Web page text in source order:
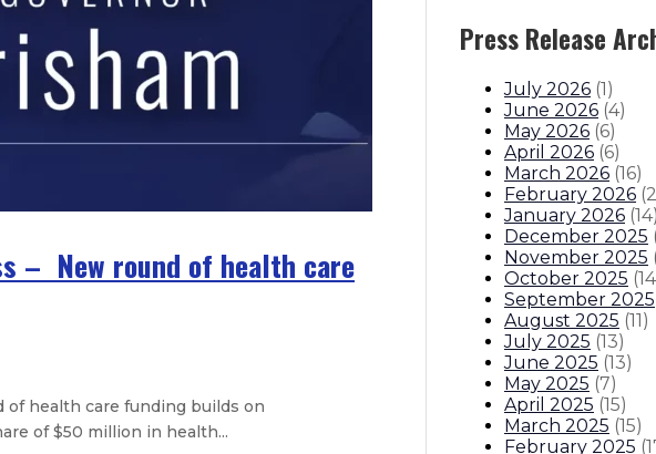
– New round of health care
of health care funding builds on
of $50 million in health...
Press Release
July 2026 (1)
June 2026 (4)
May 2026 (6)
April 2026 (6)
March 2026 (16)
February 2026 (
January 2026 (14
December 2025
November 2025
October 2025 (14
September 2025
August 2025 (11)
July 2025 (13)
June 2025 (13)
May 2025 (7)
April 2025 (15)
March 2025 (15)
February 2025 (